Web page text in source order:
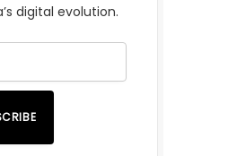
digital evolution.